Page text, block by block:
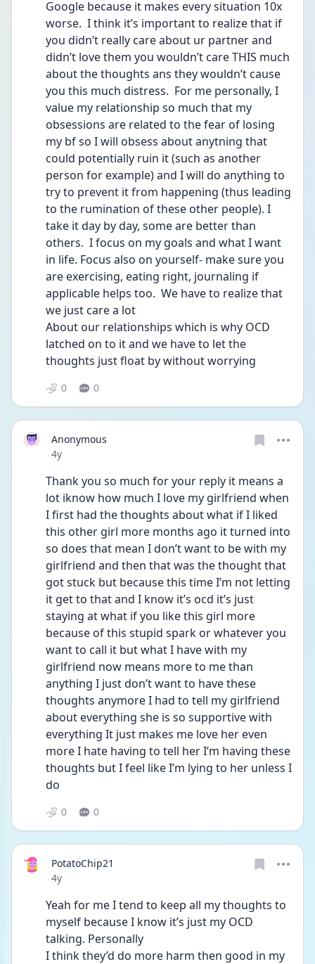
Google because it makes every situation 10x
worse.  I think it’s important to realize that if
you didn’t really care about ur partner and
didn’t love them you wouldn’t care THIS much
about the thoughts ans they wouldn’t cause
you this much distress.  For me personally, I
value my relationship so much that my
obsessions are related to the fear of losing
my bf so I will obsess about anytning that
could potentially ruin it (such as another
person for example) and I will do anything to
try to prevent it from happening (thus leading
to the rumination of these other people). I
take it day by day, some are better than
others.  I focus on my goals and what I want
in life. Focus also on yourself- make sure you
are exercising, eating right, journaling if
applicable helps too.  We have to realize that
we just care a lot
About our relationships which is why OCD
latched on to it and we have to let the
thoughts just float by without worrying
0 0
Anonymous
Date posted
4y
Thank you so much for your reply it means a
lot iknow how much I love my girlfriend when
I first had the thoughts about what if I liked
this other girl more months ago it turned into
so does that mean I don’t want to be with my
girlfriend and then that was the thought that
got stuck but because this time I’m not letting
it get to that and I know it’s ocd it’s just
staying at what if you like this girl more
because of this stupid spark or whatever you
want to call it but what I have with my
girlfriend now means more to me than
anything I just don’t want to have these
thoughts anymore I had to tell my girlfriend
about everything she is so supportive with
everything It just makes me love her even
more I hate having to tell her I’m having these
thoughts but I feel like I’m lying to her unless I
do
0 0
PotatoChip21
Date posted
4y
Yeah for me I tend to keep all my thoughts to
myself because I know it’s just my OCD
talking. Personally
I think they’d do more harm then good in my